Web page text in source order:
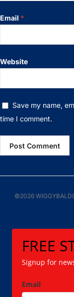
Email *
Website
Save my name,
time I comment.
©2026
FREE
Signup for
Email